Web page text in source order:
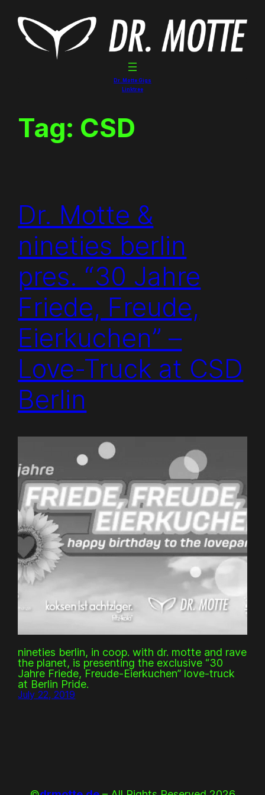
content
Dr. Motte Gigs
Linktree
Tag: CSD
Dr. Motte &
nineties berlin
pres. “30 Jahre
Friede, Freude,
Eierkuchen” –
Love-Truck at CSD
Berlin
nineties berlin, in coop. with dr. motte and rave
the planet, is presenting the exclusive “30
Jahre Friede, Freude-Eierkuchen” love-truck
at Berlin Pride.
July 22, 2019